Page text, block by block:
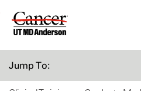
Skip
Jump To: